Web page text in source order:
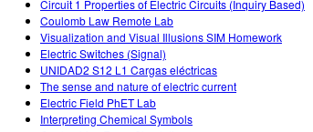
Circuit 1 Properties of Electric Circuits (Inquiry Based)
Coulomb Law Remote Lab
Visualization and Visual Illusions SIM Homework
Electric Switches (Signal)
UNIDAD2 S12 L1 Cargas eléctricas
The sense and nature of electric current
Electric Field PhET Lab
Interpreting Chemical Symbols